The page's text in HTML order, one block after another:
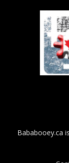
Bababooey.ca